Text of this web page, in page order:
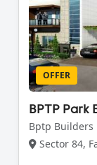
OFFER
BPTP Park
Bptp Builders
Sector 84,